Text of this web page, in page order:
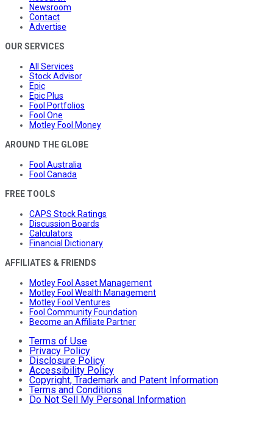
Newsroom
Contact
Advertise
OUR SERVICES
All Services
Stock Advisor
Epic
Epic Plus
Fool Portfolios
Fool One
Motley Fool Money
AROUND THE GLOBE
Fool Australia
Fool Canada
FREE TOOLS
CAPS Stock Ratings
Discussion Boards
Calculators
Financial Dictionary
AFFILIATES & FRIENDS
Motley Fool Asset Management
Motley Fool Wealth Management
Motley Fool Ventures
Fool Community Foundation
Become an Affiliate Partner
Terms of Use
Privacy Policy
Disclosure Policy
Accessibility Policy
Copyright, Trademark and Patent Information
Terms and Conditions
Do Not Sell My Personal Information